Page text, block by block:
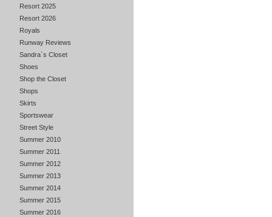
Resort 2025
Resort 2026
Royals
Runway Reviews
Sandra`s Closet
Shoes
Shop the Closet
Shops
Skirts
Sportswear
Street Style
Summer 2010
Summer 2011
Summer 2012
Summer 2013
Summer 2014
Summer 2015
Summer 2016